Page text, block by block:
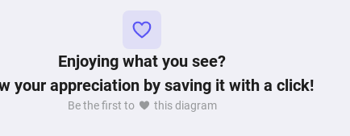
Enjoying what you see?
your appreciation by saving it with a click!
Be the first to this diagram